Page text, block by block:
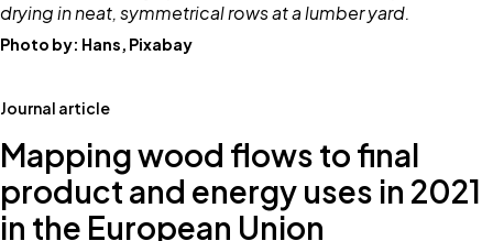
Journal article
Mapping wood flows to final
product and energy uses in 2021
in the European Union
Photo by: Hans, Pixabay